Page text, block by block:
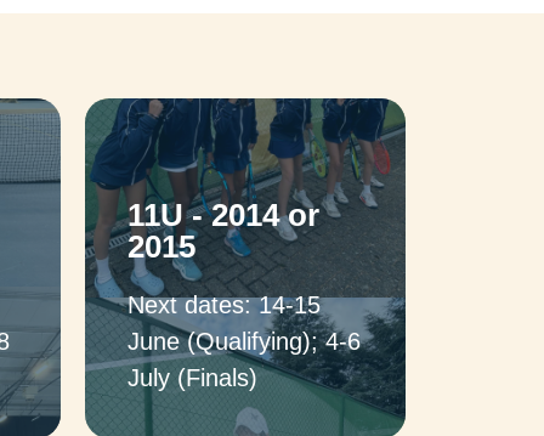
11U - 2014 or
2015
Next dates: 14-15
June (Qualifying); 4-6
July (Finals)